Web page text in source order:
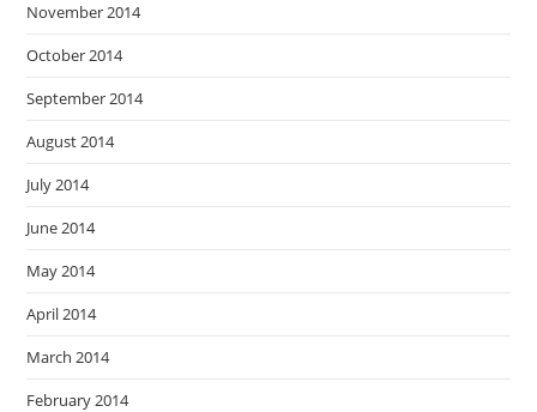
November 2014
October 2014
September 2014
August 2014
July 2014
June 2014
May 2014
April 2014
March 2014
February 2014